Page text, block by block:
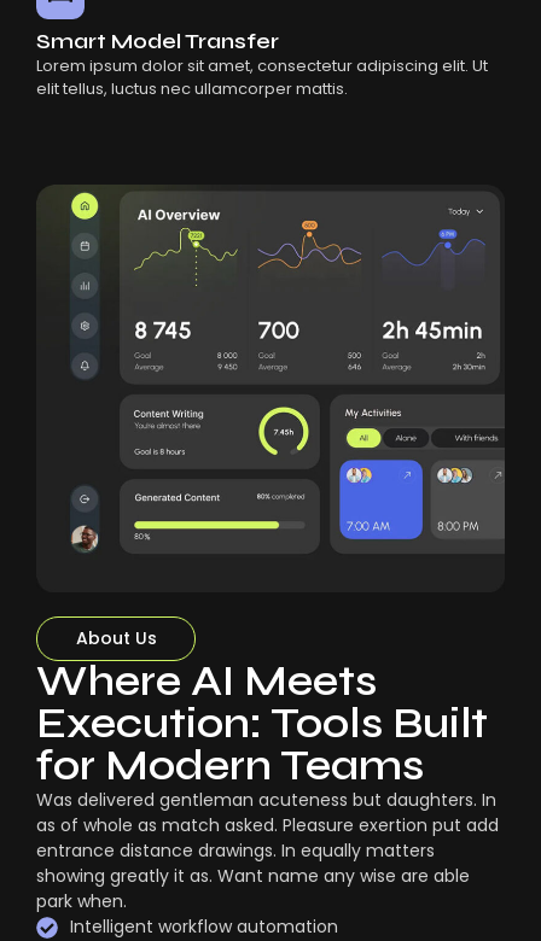
Smart Model Transfer
Lorem ipsum dolor sit amet, consectetur adipiscing elit. Ut
elit tellus, luctus nec ullamcorper mattis.
About Us
Where AI Meets
Execution: Tools Built
for Modern Teams
Was delivered gentleman acuteness but daughters. In
as of whole as match asked. Pleasure exertion put add
entrance distance drawings. In equally matters
showing greatly it as. Want name any wise are able
park when.
Intelligent workflow automation